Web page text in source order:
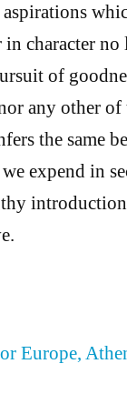
character no
of
any other of
the same
expend in
Europe,